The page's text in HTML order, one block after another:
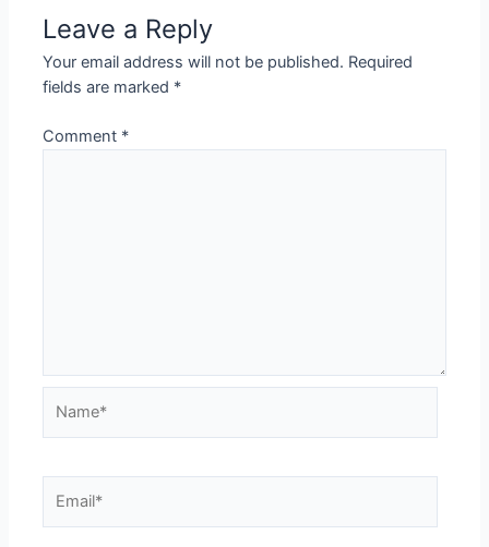
Leave a Reply
Your email address will not be published. Required
fields are marked *
Comment *